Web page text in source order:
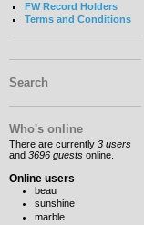
FW Record Holders
Terms and Conditions
Search
Who's online
There are currently 3 users
and 3696 guests online.
Online users
beau
sunshine
marble